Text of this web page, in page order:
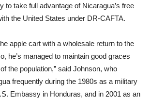
to take full advantage of Nicaragua’s free
the United States under DR-CAFTA.
apple cart with a wholesale return to the
he’s managed to maintain good graces
the population,” said Johnson, who
frequently during the 1980s as a military
Embassy in Honduras, and in 2001 as an